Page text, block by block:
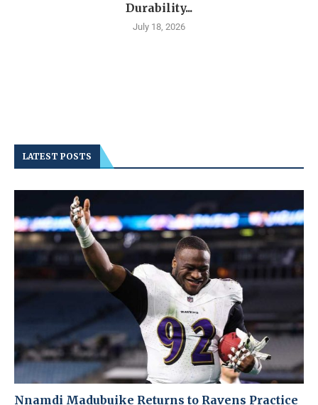
Durability...
July 18, 2026
LATEST POSTS
Nnamdi Madubuike Returns to Ravens Practice